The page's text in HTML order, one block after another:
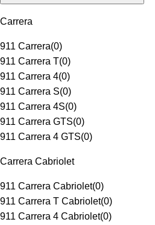
Carrera
911 Carrera(0)
911 Carrera T(0)
911 Carrera 4(0)
911 Carrera S(0)
911 Carrera 4S(0)
911 Carrera GTS(0)
911 Carrera 4 GTS(0)
Carrera Cabriolet
911 Carrera Cabriolet(0)
911 Carrera T Cabriolet(0)
911 Carrera 4 Cabriolet(0)